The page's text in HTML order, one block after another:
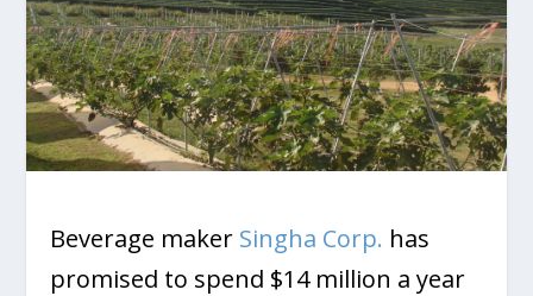
Beverage maker Singha Corp. has
promised to spend $14 million a year